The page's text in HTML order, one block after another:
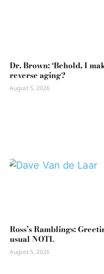
Dr. Brown: ‘Behold, I
reverse aging?
August 5, 2026
Ross’s Ramblings:
usual NOTL
August 5, 2026